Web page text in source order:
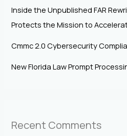
Inside the Unpublished FAR
Protects the Mission to
Cmmc 2.0 Cybersecurity
New Florida Law Prompt
Recent Comments